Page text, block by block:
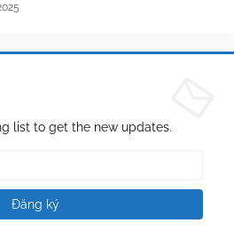
list to get the new updates.